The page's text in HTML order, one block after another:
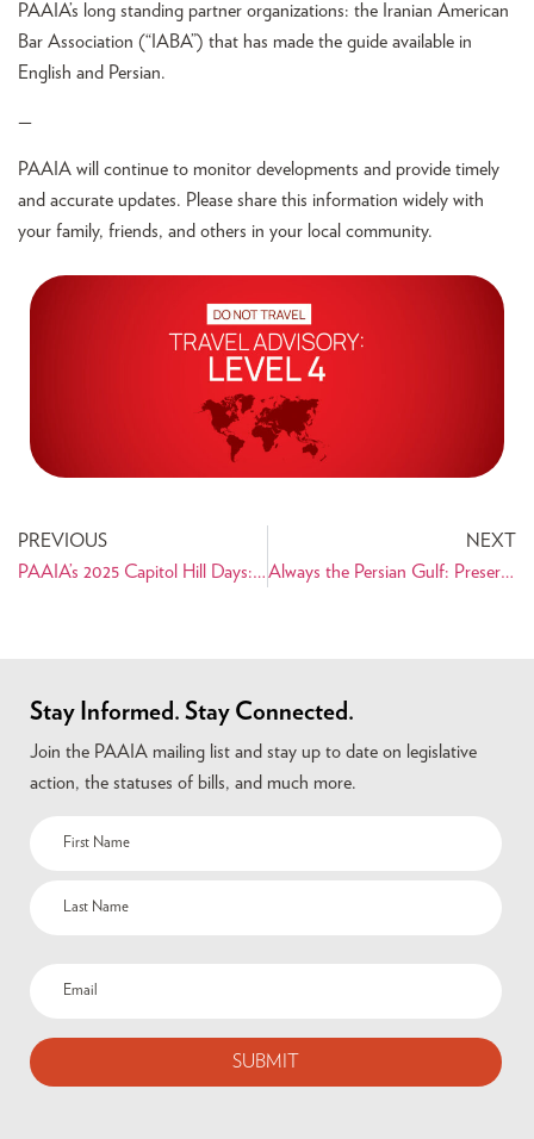
PAAIA’s long standing partner organizations: the Iranian American
Bar Association (“IABA”) that has made the guide available in
English and Persian.
—
PAAIA will continue to monitor developments and provide timely
and accurate updates. Please share this information widely with
your family, friends, and others in your local community.
PREVIOUS
PAAIA’s 2025 Capitol Hill Days: Advocating for the Iranian American Community on Capitol Hill
NEXT
Always the Persian Gulf: Preserving the Name of a Historic and Cultural Landmark
Stay Informed. Stay Connected.
Join the PAAIA mailing list and stay up to date on legislative
action, the statuses of bills, and much more.